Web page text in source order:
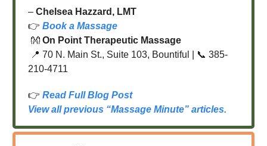
– Chelsea Hazzard, LMT
👉 Book a Massage
👐 On Point Therapeutic Massage
📍 70 N. Main St., Suite 103, Bountiful | 📞 385-
210-4711
👉 Read Full Blog Post
View all previous “Massage Minute” articles.